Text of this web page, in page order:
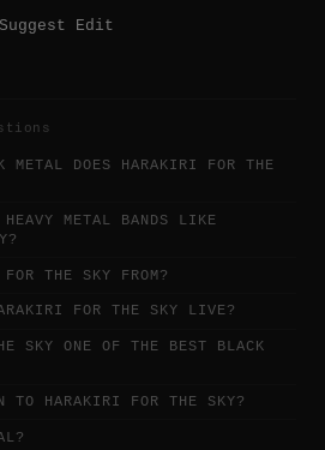
Suggest Edit
METAL DOES HARAKIRI FOR THE
METAL BANDS LIKE
THE SKY FROM?
FOR THE SKY LIVE?
SKY ONE OF THE BEST BLACK
TO HARAKIRI FOR THE SKY?